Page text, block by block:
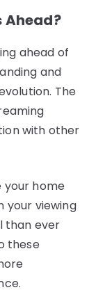
Ahead?
ahead of
and
The
with other
your home
your viewing
than ever
these